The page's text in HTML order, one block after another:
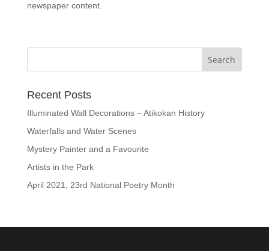
newspaper content.
Recent Posts
Illuminated Wall Decorations – Atikokan History
Waterfalls and Water Scenes
Mystery Painter and a Favourite
Artists in the Park
April 2021, 23rd National Poetry Month